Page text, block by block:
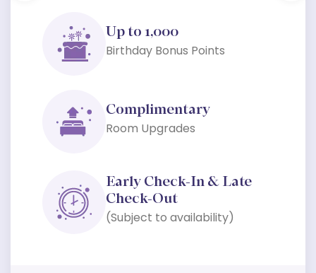
Up to 1,000
Birthday Bonus Points
Complimentary
Room Upgrades
Early Check-In & Late
Check-Out
(Subject to availability)